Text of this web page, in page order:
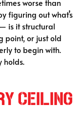
worse than
figuring out what’s
is it structural
point, or just old
to begin with.
holds.
Ceiling